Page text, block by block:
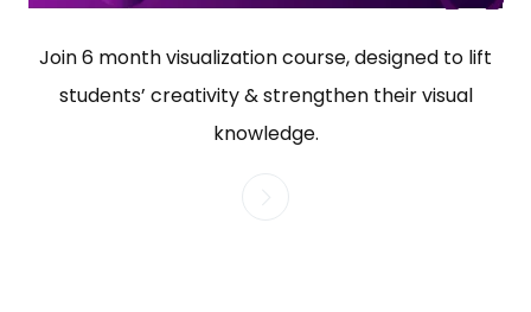
Join 6 month visualization course, designed to lift
students’ creativity & strengthen their visual
knowledge.